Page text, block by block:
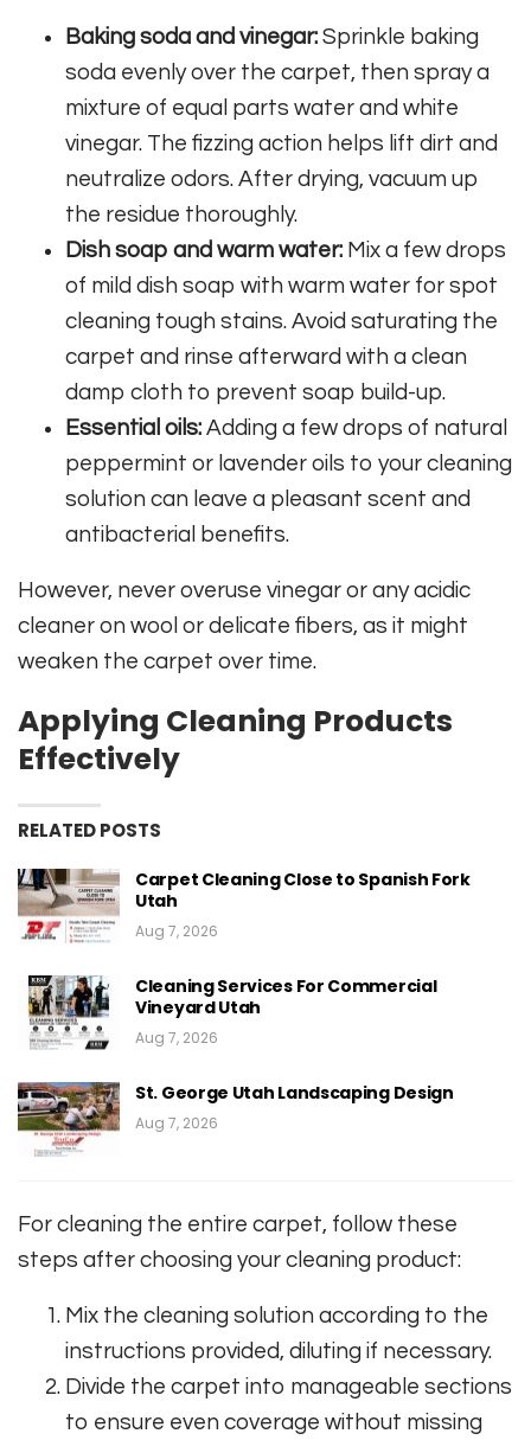
Baking soda and vinegar: Sprinkle baking
soda evenly over the carpet, then spray a
mixture of equal parts water and white
vinegar. The fizzing action helps lift dirt and
neutralize odors. After drying, vacuum up
the residue thoroughly.
Dish soap and warm water: Mix a few drops
of mild dish soap with warm water for spot
cleaning tough stains. Avoid saturating the
carpet and rinse afterward with a clean
damp cloth to prevent soap build-up.
Essential oils: Adding a few drops of natural
peppermint or lavender oils to your cleaning
solution can leave a pleasant scent and
antibacterial benefits.
However, never overuse vinegar or any acidic
cleaner on wool or delicate fibers, as it might
weaken the carpet over time.
Applying Cleaning Products
Effectively
RELATED POSTS
Carpet Cleaning Close to Spanish Fork
Utah
Aug 7, 2026
Cleaning Services For Commercial
Vineyard Utah
Aug 7, 2026
St. George Utah Landscaping Design
Aug 7, 2026
For cleaning the entire carpet, follow these
steps after choosing your cleaning product:
Mix the cleaning solution according to the
instructions provided, diluting if necessary.
Divide the carpet into manageable sections
to ensure even coverage without missing